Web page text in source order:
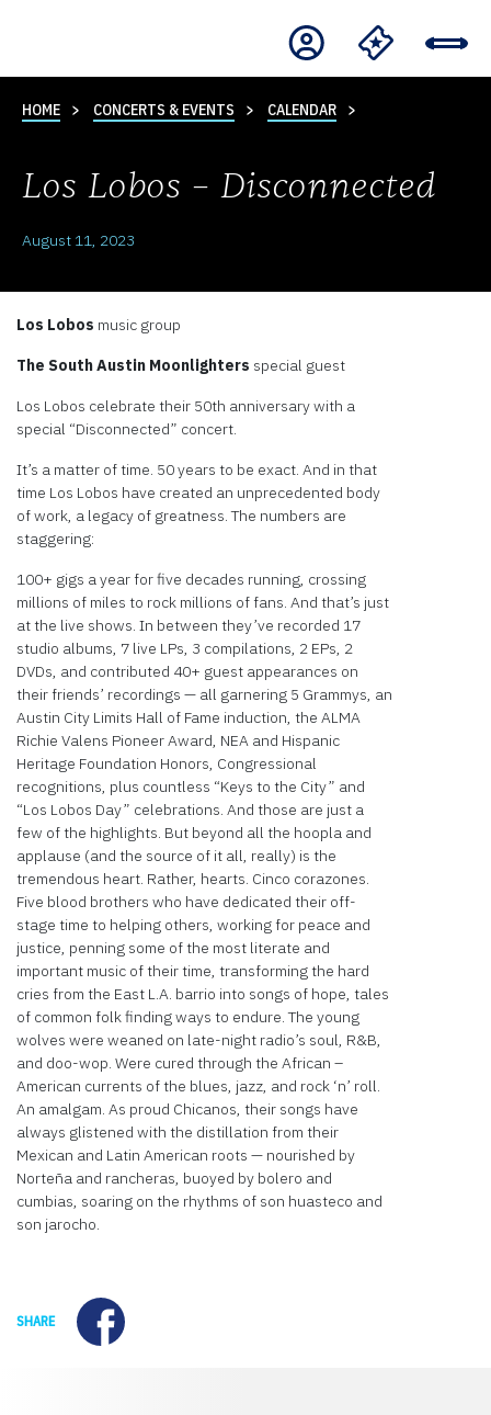
HOME CONCERTS & EVENTS CALENDAR
Los Lobos – Disconnected
August 11, 2023
Los Lobos music group
The South Austin Moonlighters special guest
Los Lobos celebrate their 50th anniversary with a
special “Disconnected” concert.
It’s a matter of time. 50 years to be exact. And in that
time Los Lobos have created an unprecedented body
of work, a legacy of greatness. The numbers are
staggering:
100+ gigs a year for five decades running, crossing
millions of miles to rock millions of fans. And that’s just
at the live shows. In between they’ve recorded 17
studio albums, 7 live LPs, 3 compilations, 2 EPs, 2
DVDs, and contributed 40+ guest appearances on
their friends’ recordings — all garnering 5 Grammys, an
Austin City Limits Hall of Fame induction, the ALMA
Richie Valens Pioneer Award, NEA and Hispanic
Heritage Foundation Honors, Congressional
recognitions, plus countless “Keys to the City” and
“Los Lobos Day” celebrations. And those are just a
few of the highlights. But beyond all the hoopla and
applause (and the source of it all, really) is the
tremendous heart. Rather, hearts. Cinco corazones.
Five blood brothers who have dedicated their off-
stage time to helping others, working for peace and
justice, penning some of the most literate and
important music of their time, transforming the hard
cries from the East L.A. barrio into songs of hope, tales
of common folk finding ways to endure. The young
wolves were weaned on late-night radio’s soul, R&B,
and doo-wop. Were cured through the African –
American currents of the blues, jazz, and rock ‘n’ roll.
An amalgam. As proud Chicanos, their songs have
always glistened with the distillation from their
Mexican and Latin American roots — nourished by
Norteña and rancheras, buoyed by bolero and
cumbias, soaring on the rhythms of son huasteco and
son jarocho.
SHARE Facebook